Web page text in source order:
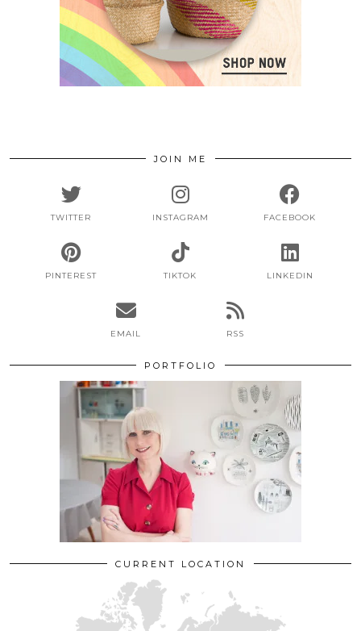
JOIN ME
TWITTER INSTAGRAM FACEBOOK
PINTEREST TIKTOK LINKEDIN
EMAIL RSS
PORTFOLIO
CURRENT LOCATION